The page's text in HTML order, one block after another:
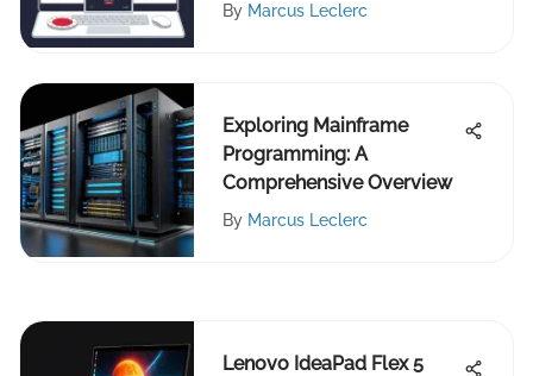
By Marcus Leclerc
Exploring Mainframe
Programming: A
Comprehensive Overview
By Marcus Leclerc
Lenovo IdeaPad Flex 5